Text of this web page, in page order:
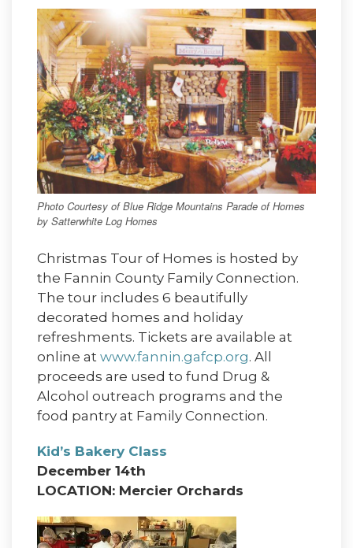
Photo Courtesy of Blue Ridge Mountains Parade of Homes
by Satterwhite Log Homes
Christmas Tour of Homes is hosted by
the Fannin County Family Connection.
The tour includes 6 beautifully
decorated homes and holiday
refreshments. Tickets are available at
online at www.fannin.gafcp.org. All
proceeds are used to fund Drug &
Alcohol outreach programs and the
food pantry at Family Connection.
Kid’s Bakery Class
December 14th
LOCATION: Mercier Orchards